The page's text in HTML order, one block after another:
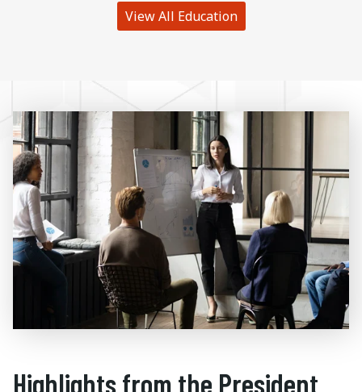
View All Education
Highlights from the President